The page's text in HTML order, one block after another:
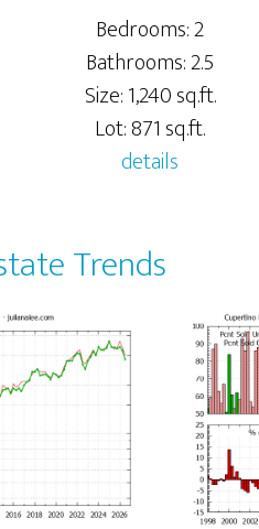
Bedrooms: 2
Bathrooms: 2.5
Size: 1,240 sq.ft.
Lot: 871 sq.ft.
details
Trends